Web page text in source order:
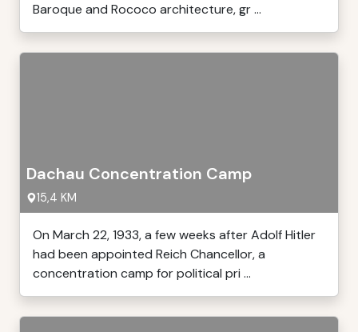
Baroque and Rococo architecture, gr ...
Dachau Concentration Camp
15,4 KM
On March 22, 1933, a few weeks after Adolf Hitler
had been appointed Reich Chancellor, a
concentration camp for political pri ...